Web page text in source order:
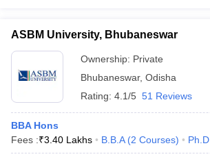
ASBM University, Bhubaneswar
Ownership: Private
Bhubaneswar, Odisha
Rating: 4.1/5 51 Reviews
BBA Hons
Fees :₹3.40 Lakhs B.B.A (2 Courses) Ph.D